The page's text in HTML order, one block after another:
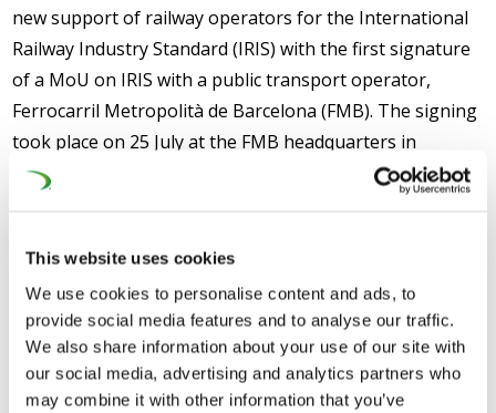
This website uses cookies
We use cookies to personalise content and ads, to
provide social media features and to analyse our traffic.
We also share information about your use of our site with
our social media, advertising and analytics partners who
may combine it with other information that you’ve
new support of railway operators for the International
Railway Industry Standard (IRIS) with the first signature
of a MoU on IRIS with a public transport operator,
Ferrocarril Metropolità de Barcelona (FMB). The signing
took place on 25 July at the FMB headquarters in
Barcelona, with Marc Grau (Metro Network Director)
The MoU highlights the commitment of the signatories
on the necessity of using the IRIS standard to reach
sustainable improvements in rail organisations. It
stipulates a number of areas of cooperation between
UNIFE and FMB on IRIS, but in particular on the